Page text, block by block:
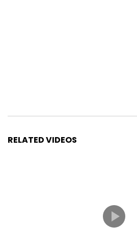
RELATED VIDEOS